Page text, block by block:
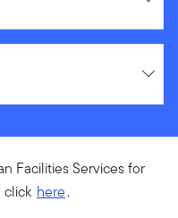
Facilities Services for
click here.